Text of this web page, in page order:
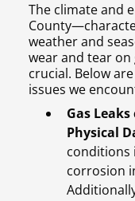
The climate and
weather and
wear and tear
crucial. Below
issues we
Gas
Physical
conditions
corrosion